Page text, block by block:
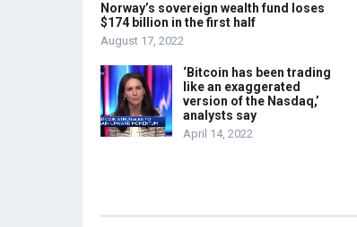
Norway’s sovereign wealth fund loses
$174 billion in the first half
August 17, 2022
‘Bitcoin has been trading
like an exaggerated
version of the Nasdaq,’
analysts say
April 14, 2022